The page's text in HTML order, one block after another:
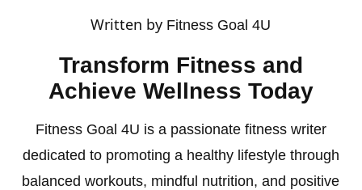
Written by Fitness Goal 4U
Transform Fitness and
Achieve Wellness Today
Fitness Goal 4U is a passionate fitness writer
dedicated to promoting a healthy lifestyle through
balanced workouts, mindful nutrition, and positive